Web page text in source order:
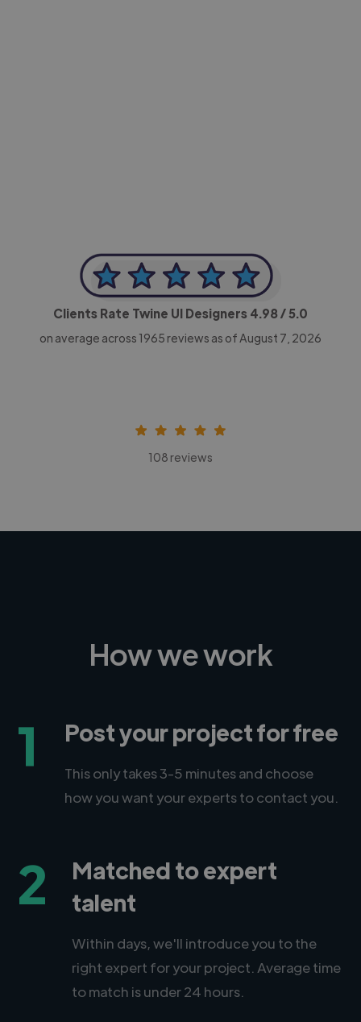
Clients Rate Twine UI Designers 4.98/ 5.0
on average across 1965 reviews as of August 7, 2026
108 reviews
How we work
1 Post your project for free
This only takes 3-5 minutes and choose
how you want your experts to contact you.
2
Matched to expert
talent
Within days, we'll introduce you to the
right expert for your project. Average time
to match is under 24 hours.